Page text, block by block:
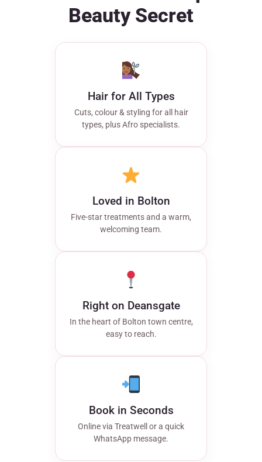
Beauty Secret
Hair for All Types
Cuts, colour & styling for all hair
types, plus Afro specialists.
Loved in Bolton
Five-star treatments and a warm,
welcoming team.
Right on Deansgate
In the heart of Bolton town centre,
easy to reach.
Book in Seconds
Online via Treatwell or a quick
WhatsApp message.